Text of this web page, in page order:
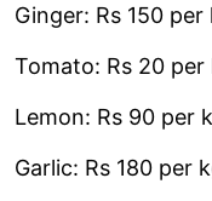
Ginger: Rs 150 per
Tomato: Rs 20 per
Lemon: Rs 90 per
Garlic: Rs 180 per